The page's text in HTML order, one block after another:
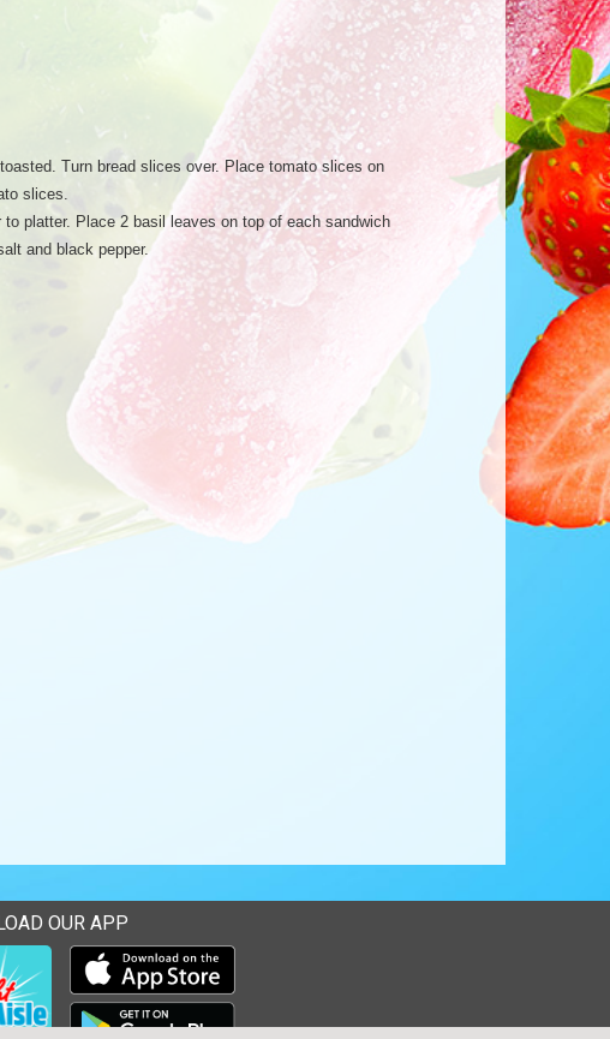
Turn bread slices over. Place tomato slices on
slices.
platter. Place 2 basil leaves on top of each sandwich
and black pepper.
OUR APP
Download our mobile app from the Apple Store
Download our mobile app from Google Play